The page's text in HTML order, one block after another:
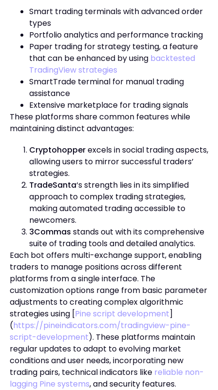
Smart trading terminals with advanced order
types
Portfolio analytics and performance tracking
Paper trading for strategy testing, a feature
that can be enhanced by using backtested
TradingView strategies
SmartTrade terminal for manual trading
assistance
Extensive marketplace for trading signals
These platforms share common features while
maintaining distinct advantages:
Cryptohopperexcels in social trading aspects,
allowing users to mirror successful traders’
strategies.
TradeSanta‘s strength lies in its simplified
approach to complex trading strategies,
making automated trading accessible to
newcomers.
3Commas stands out with its comprehensive
suite of trading tools and detailed analytics.
Each bot offers multi-exchange support, enabling
traders to manage positions across different
platforms from a single interface. The
customization options range from basic parameter
adjustments to creating complex algorithmic
strategies using [Pine script development]
(https://pineindicators.com/tradingview-pine-
script-development). These platforms maintain
regular updates to adapt to evolving market
conditions and user needs, incorporating new
trading pairs, technical indicators like reliable non-
lagging Pine systems, and security features.